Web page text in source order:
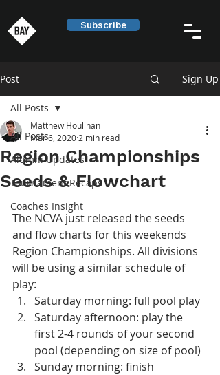
Subscribe
Post Sign Up
All Posts
Alumni Updates
Tournament Recaps
Coaches Insight
All Posts
Region Championships
Seeds & Flowchart
Matthew Houlihan
Mar 6, 2020 2 min read
The NCVA just released the seeds
and flow charts for this weekends
Region Championships. All divisions
will be using a similar schedule of
play:
Saturday morning: full pool play
Saturday afternoon: play the
first 2-4 rounds of your second
pool (depending on size of pool)
Sunday morning: finish